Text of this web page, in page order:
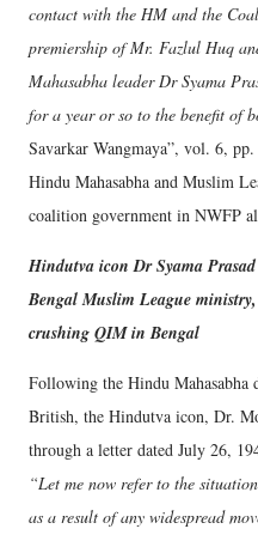
contact with the HM and the
premiership of Mr. Fazlul Huq
Mahasabha leader Dr Syama
for a year or so to the benefit of
Savarkar Wangmaya”, vol. 6,
Hindu Mahasabha and Muslim
coalition government in NWFP
Hindutva icon Dr Syama
Bengal Muslim League
crushing QIM in Bengal
Following the Hindu
British, the Hindutva icon, Dr.
through a letter dated July 26,
“Let me now refer to the
as a result of any widespread